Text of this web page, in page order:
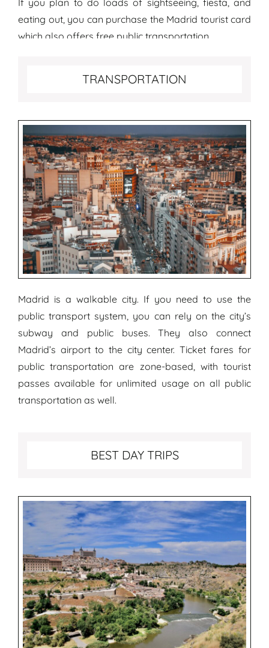
If you plan to do loads of sightseeing, fiesta, and
eating out, you can purchase the Madrid tourist card
which also offers free public transportation.
TRANSPORTATION
Madrid is a walkable city. If you need to use the
public transport system, you can rely on the city’s
subway and public buses. They also connect
Madrid’s airport to the city center. Ticket fares for
public transportation are zone-based, with tourist
passes available for unlimited usage on all public
transportation as well.
BEST DAY TRIPS